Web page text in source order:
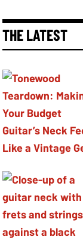
THE LATEST